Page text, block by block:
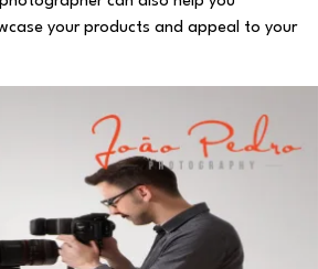
your products and appeal to your